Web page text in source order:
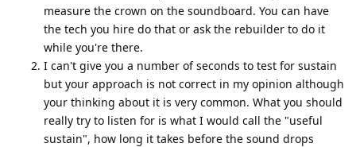
measure the crown on the soundboard. You can have
the tech you hire do that or ask the rebuilder to do it
while you're there.
I can't give you a number of seconds to test for sustain
but your approach is not correct in my opinion although
your thinking about it is very common. What you should
really try to listen for is what I would call the "useful
sustain", how long it takes before the sound drops